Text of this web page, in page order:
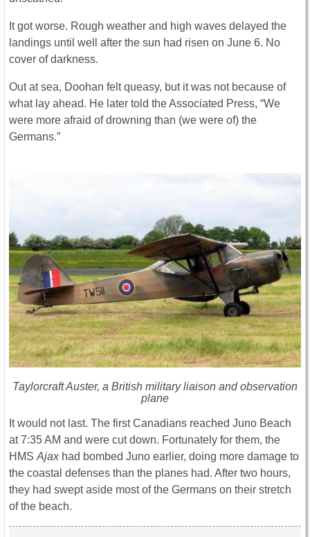
It got worse. Rough weather and high waves delayed the
landings until well after the sun had risen on June 6. No
cover of darkness.
Out at sea, Doohan felt queasy, but it was not because of
what lay ahead. He later told the Associated Press, “We
were more afraid of drowning than (we were of) the
Germans.”
Taylorcraft Auster, a British military liaison and observation
plane
It would not last. The first Canadians reached Juno Beach
at 7:35 AM and were cut down. Fortunately for them, the
HMS Ajaxhad bombed Juno earlier, doing more damage to
the coastal defenses than the planes had. After two hours,
they had swept aside most of the Germans on their stretch
of the beach.